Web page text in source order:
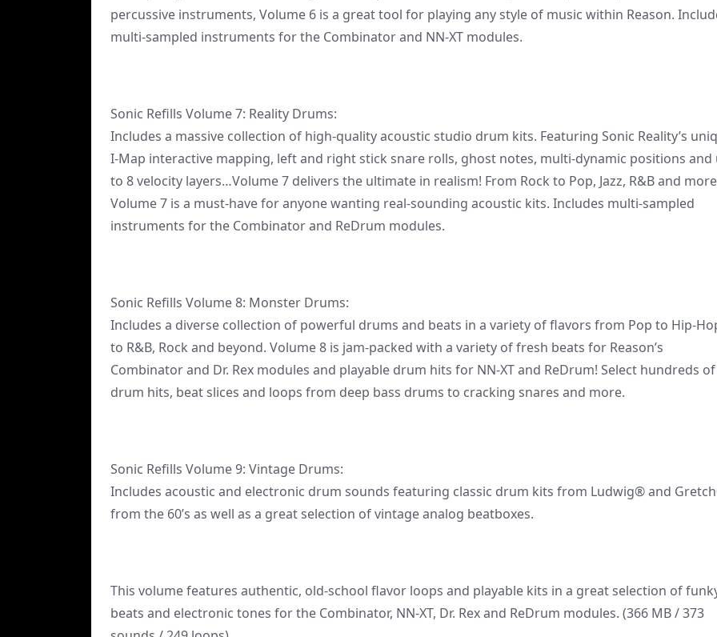
percussive instruments, Volume 6 is a great tool for playing any style of music within Reason.
multi-sampled instruments for the Combinator and NN-XT modules.
Sonic Refills Volume 7: Reality Drums:
Includes a massive collection of high-quality acoustic studio drum kits. Featuring Sonic Reality’s
I-Map interactive mapping, left and right stick snare rolls, ghost notes, multi-dynamic positions and
to 8 velocity layers…Volume 7 delivers the ultimate in realism! From Rock to Pop, Jazz, R&B and
Volume 7 is a must-have for anyone wanting real-sounding acoustic kits. Includes multi-sampled
instruments for the Combinator and ReDrum modules.
Sonic Refills Volume 8: Monster Drums:
Includes a diverse collection of powerful drums and beats in a variety of flavors from Pop to Hip-
to R&B, Rock and beyond. Volume 8 is jam-packed with a variety of fresh beats for Reason’s
Combinator and Dr. Rex modules and playable drum hits for NN-XT and ReDrum! Select hundreds of
drum hits, beat slices and loops from deep bass drums to cracking snares and more.
Sonic Refills Volume 9: Vintage Drums:
Includes acoustic and electronic drum sounds featuring classic drum kits from Ludwig® and
from the 60’s as well as a great selection of vintage analog beatboxes.
This volume features authentic, old-school flavor loops and playable kits in a great selection of
beats and electronic tones for the Combinator, NN-XT, Dr. Rex and ReDrum modules. (366 MB / 373